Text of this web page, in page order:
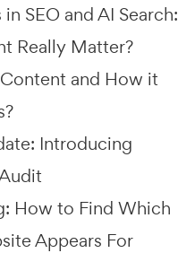
SEO and AI Search:
Really Matter?
and How it
Introducing
How to Find Which
Appears For